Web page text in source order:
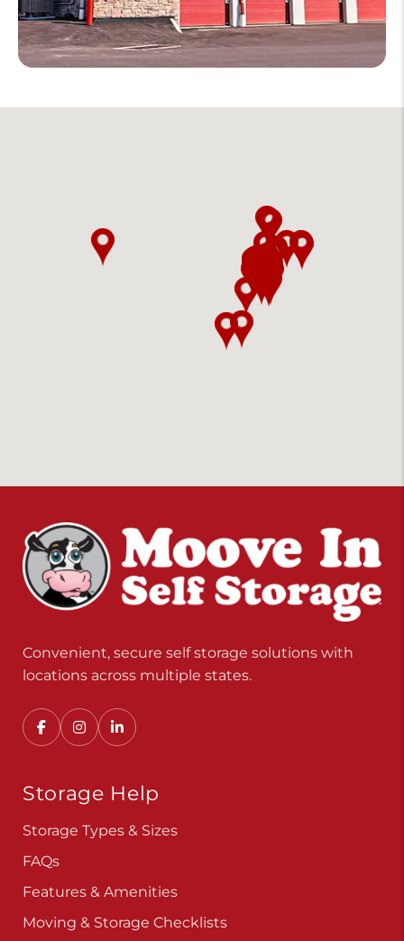
Convenient, secure self storage solutions with
locations across multiple states.
Storage Help
Storage Types & Sizes
FAQs
Features & Amenities
Moving & Storage Checklists